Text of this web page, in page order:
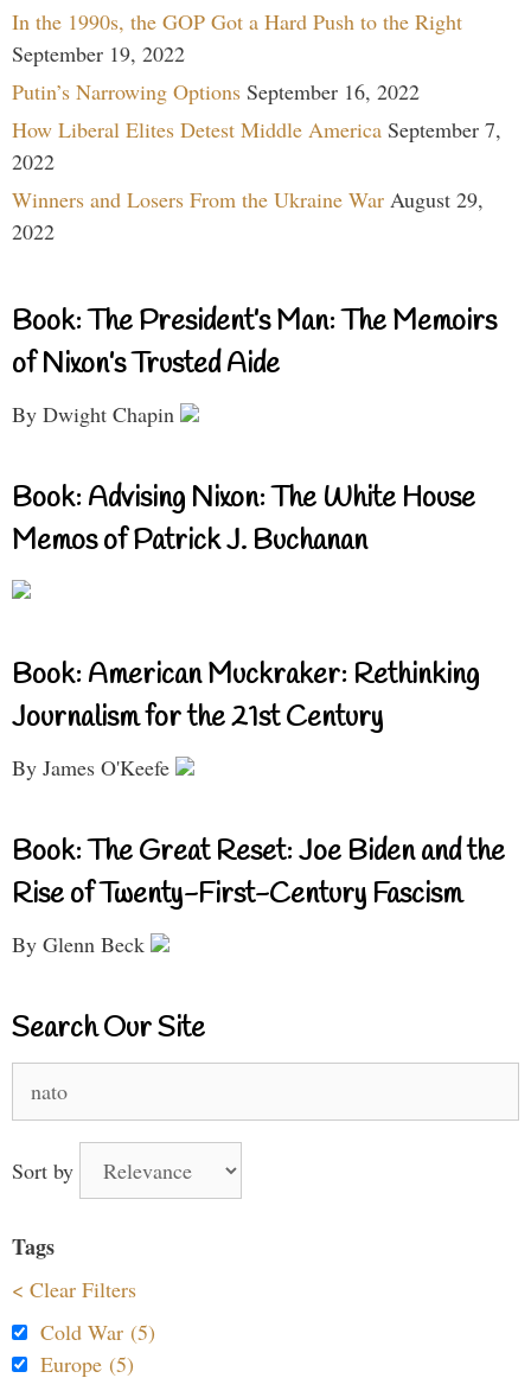
In the 1990s, the GOP Got a Hard Push to the Right
September 19, 2022
Putin’s Narrowing Options September 16, 2022
How Liberal Elites Detest Middle America September 7,
2022
Winners and Losers From the Ukraine War August 29,
2022
Book: The President’s Man: The Memoirs
of Nixon’s Trusted Aide
By Dwight Chapin
Book: Advising Nixon: The White House
Memos of Patrick J. Buchanan
Book: American Muckraker: Rethinking
Journalism for the 21st Century
By James O'Keefe
Book: The Great Reset: Joe Biden and the
Rise of Twenty-First-Century Fascism
By Glenn Beck
Search Our Site
for:
Sort by
Tags
< Clear Filters
Cold War (5)
Europe (5)